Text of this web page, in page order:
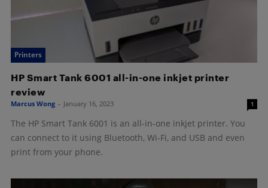
Printers
HP Smart Tank 6001 all-in-one inkjet printer
review
Marcus Wong - January 16, 2023 1
The HP Smart Tank 6001 is an all-in-one inkjet printer. You
can connect to it using Bluetooth, Wi-Fi, and USB and even
print from your phone.